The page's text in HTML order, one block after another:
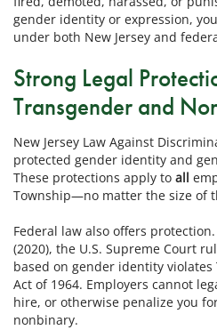
gender identity or expression,
under both New Jersey and
Strong Legal
Transgender and
New Jersey Law Against
protected gender identity and
These protections apply to all
Township—no matter the size of
Federal law also offers
(2020), the U.S. Supreme Court
based on gender identity violates
Act of 1964. Employers cannot
hire, or otherwise penalize you
nonbinary.